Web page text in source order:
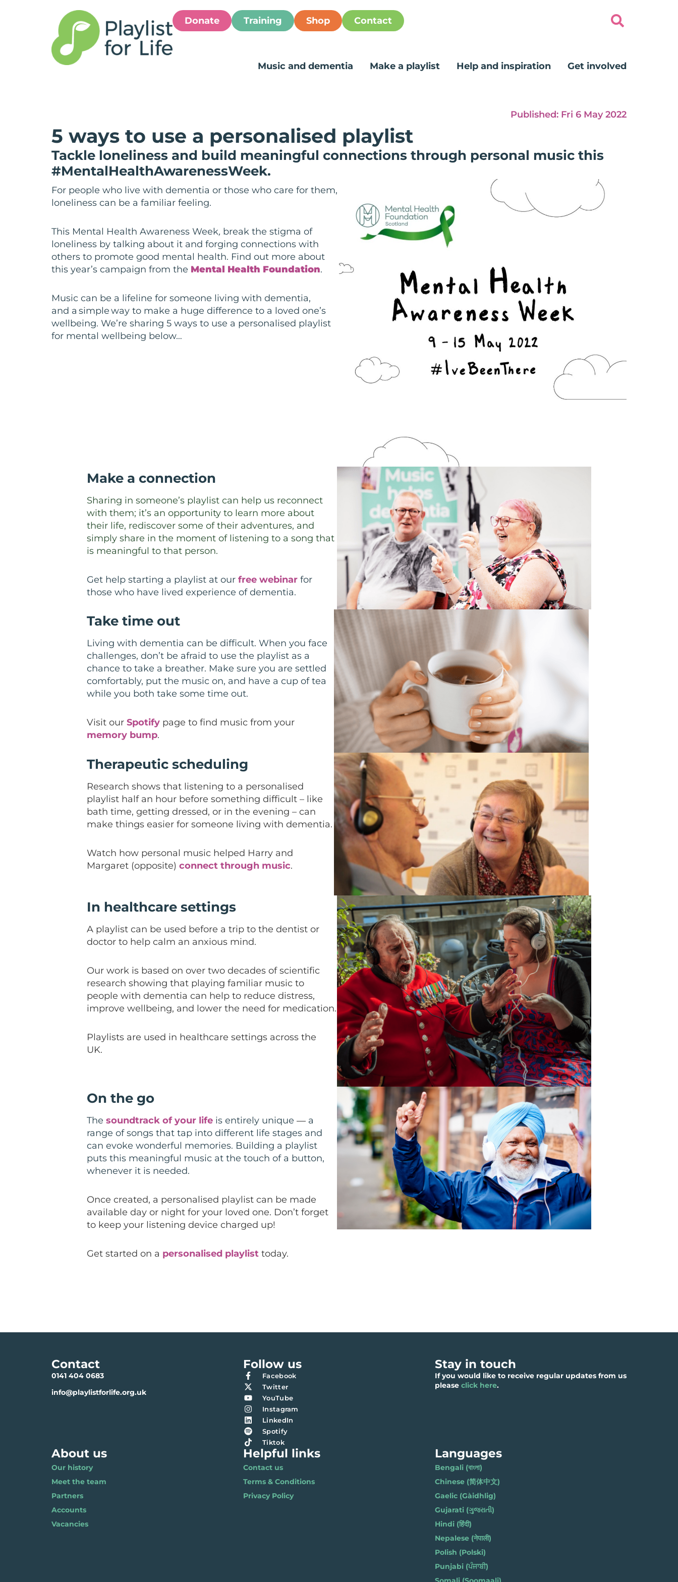
Donate Training Shop Contact
Music and dementia Make a playlist Help and inspiration Get involved
Published: Fri 6 May 2022
5 ways to use a personalised playlist
Tackle loneliness and build meaningful connections through personal music this
#MentalHealthAwarenessWeek.
For people who live with dementia or those who care for them,
loneliness can be a familiar feeling.
This Mental Health Awareness Week, break the stigma of
loneliness by talking about it and forging connections with
others to promote good mental health. Find out more about
this year’s campaign from the Mental Health Foundation.
Music can be a lifeline for someone living with dementia,
and a simple way to make a huge difference to a loved one’s
wellbeing. We’re sharing 5 ways to use a personalised playlist
for mental wellbeing below…
Make a connection
Sharing in someone’s playlist can help us reconnect
with them; it’s an opportunity to learn more about
their life, rediscover some of their adventures, and
simply share in the moment of listening to a song that
is meaningful to that person.
Get help starting a playlist at our free webinar for
those who have lived experience of dementia.
Take time out
Living with dementia can be difficult. When you face
challenges, don’t be afraid to use the playlist as a
chance to take a breather. Make sure you are settled
comfortably, put the music on, and have a cup of tea
while you both take some time out.
Visit our Spotify page to find music from your
memory bump.
Therapeutic scheduling
Research shows that listening to a personalised
playlist half an hour before something difficult – like
bath time, getting dressed, or in the evening – can
make things easier for someone living with dementia.
Watch how personal music helped Harry and
Margaret (opposite) connect through music.
In healthcare settings
A playlist can be used before a trip to the dentist or
doctor to help calm an anxious mind.
Our work is based on over two decades of scientific
research showing that playing familiar music to
people with dementia can help to reduce distress,
improve wellbeing, and lower the need for medication.
Playlists are used in healthcare settings across the
UK.
On the go
The soundtrack of your life is entirely unique — a
range of songs that tap into different life stages and
can evoke wonderful memories. Building a playlist
puts this meaningful music at the touch of a button,
whenever it is needed.
Once created, a personalised playlist can be made
available day or night for your loved one. Don’t forget
to keep your listening device charged up!
Get started on a personalised playlist today.
Contact
0141 404 0683
info@playlistforlife.org.uk
Follow us
Facebook
Twitter
YouTube
Instagram
LinkedIn
Spotify
Tiktok
Stay in touch
If you would like to receive regular updates from us
please click here.
About us
Our history
Meet the team
Partners
Accounts
Vacancies
Helpful links
Contact us
Terms & Conditions
Privacy Policy
Languages
Bengali (বাংলা)
Chinese (简体中文)
Gaelic (Gàidhlig)
Gujarati (ગુજરાતી)
Hindi (हिंदी)
Nepalese (नेपाली)
Polish (Polski)
Punjabi (ਪੰਜਾਬੀ)